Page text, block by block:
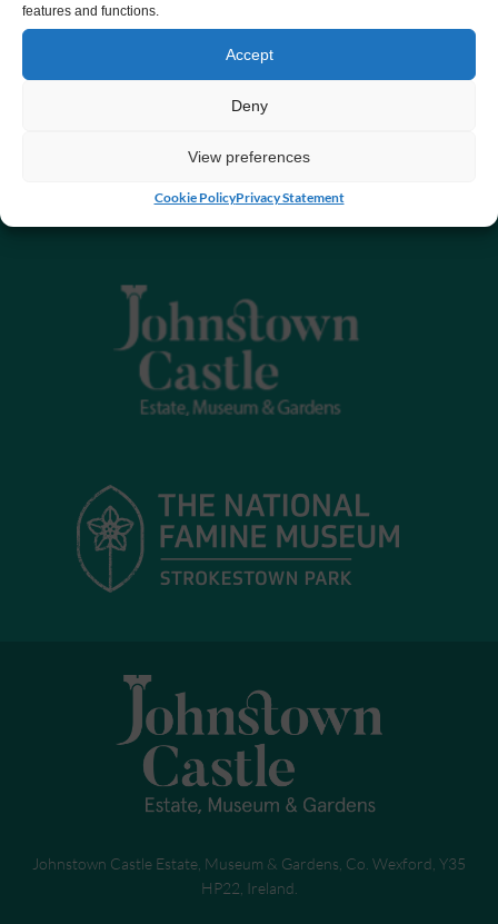
features and functions.
Accept
Deny
View preferences
Cookie PolicyPrivacy Statement
Johnstown Castle Estate, Museum & Gardens, Co. Wexford, Y35
HP22, Ireland.